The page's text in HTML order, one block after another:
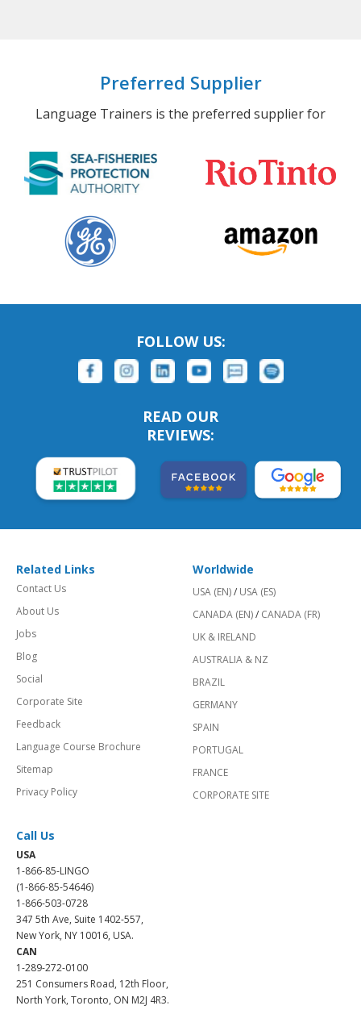
Preferred Supplier
Language Trainers is the preferred supplier for
FOLLOW US:
READ OUR
REVIEWS:
Related Links
Contact Us
About Us
Jobs
Blog
Social
Corporate Site
Feedback
Language Course Brochure
Sitemap
Privacy Policy
Worldwide
USA (EN)/ USA (ES)
CANADA (EN)/ CANADA (FR)
UK & IRELAND
AUSTRALIA & NZ
BRAZIL
GERMANY
SPAIN
PORTUGAL
FRANCE
CORPORATE SITE
Call Us
USA
1-866-85-LINGO
(1-866-85-54646)
1-866-503-0728
347 5th Ave, Suite 1402-557,
New York, NY 10016, USA.
CAN
1-289-272-0100
251 Consumers Road, 12th Floor,
North York, Toronto, ON M2J 4R3.